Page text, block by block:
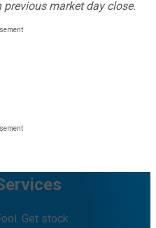
market day close.
Get stock